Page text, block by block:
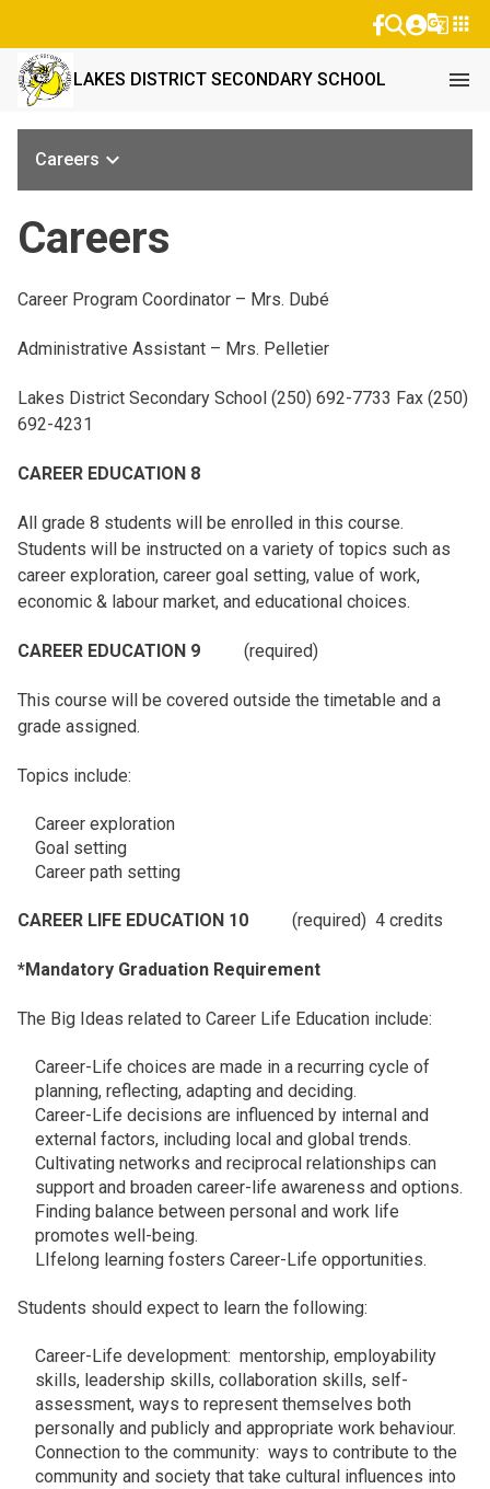
g_translateapps
LAKES DISTRICT SECONDARY SCHOOL menu
Careers keyboard_arrow_down
Careers
Career Program Coordinator – Mrs. Dubé
Administrative Assistant – Mrs. Pelletier
Lakes District Secondary School (250) 692-7733 Fax (250)
692-4231
CAREER EDUCATION 8
All grade 8 students will be enrolled in this course.
Students will be instructed on a variety of topics such as
career exploration, career goal setting, value of work,
economic & labour market, and educational choices.
CAREER EDUCATION 9 (required)
This course will be covered outside the timetable and a
grade assigned.
Topics include:
Career exploration
Goal setting
Career path setting
CAREER LIFE EDUCATION 10 (required) 4 credits
*Mandatory Graduation Requirement
The Big Ideas related to Career Life Education include:
Career-Life choices are made in a recurring cycle of
planning, reflecting, adapting and deciding.
Career-Life decisions are influenced by internal and
external factors, including local and global trends.
Cultivating networks and reciprocal relationships can
support and broaden career-life awareness and options.
Finding balance between personal and work life
promotes well-being.
LIfelong learning fosters Career-Life opportunities.
Students should expect to learn the following:
Career-Life development: mentorship, employability
skills, leadership skills, collaboration skills, self-
assessment, ways to represent themselves both
personally and publicly and appropriate work behaviour.
Connection to the community: ways to contribute to the
community and society that take cultural influences into